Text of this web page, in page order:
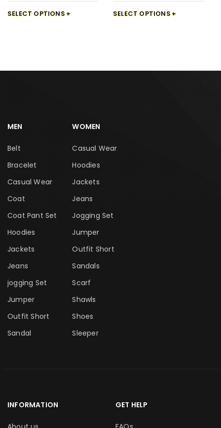
SELECT OPTIONS SELECT OPTIONS
MEN
Belt
Bracelet
Casual Wear
Coat
Coat Pant Set
Hoodies
Jackets
Jeans
jogging Set
Jumper
Outfit Short
Sandal
WOMEN
Casual Wear
Hoodies
Jackets
Jeans
Jogging Set
Jumper
Outfit Short
Sandals
Scarf
Shawls
Shoes
Sleeper
INFORMATION GET HELP